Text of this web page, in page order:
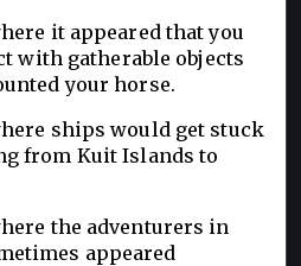
it appeared that you
with gatherable objects
your horse.
ships would get stuck
from Kuit Islands to
the adventurers in
appeared